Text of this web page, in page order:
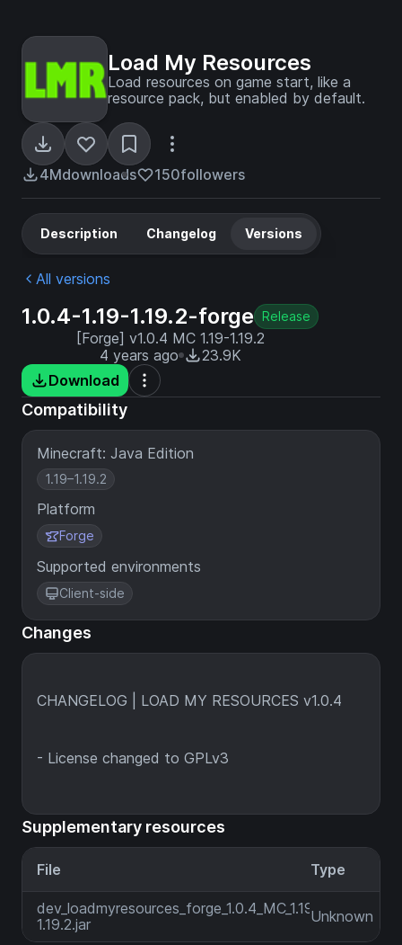
Load My Resources
Load resources on game start, like a
resource pack, but enabled by default.
4Mdownloads 150followers
Description Changelog Versions
All versions
1.0.4-1.19-1.19.2-forge Release
[Forge] v1.0.4 MC 1.19-1.19.2
4 years ago
23.9K
Download
Compatibility
Minecraft: Java Edition
1.19–1.19.2
Platform
Forge
Supported environments
Client-side
Changes
CHANGELOG | LOAD MY RESOURCES v1.0.4
- License changed to GPLv3
Supplementary resources
File Type
dev_loadmyresources_forge_1.0.4_MC_1.19-
1.19.2.jar
Unknown